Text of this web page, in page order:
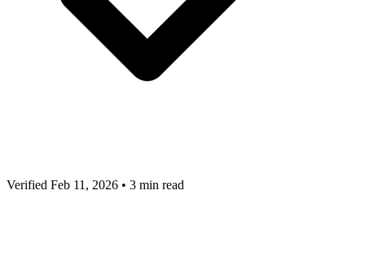
Verified Feb 11, 2026 • 3 min read